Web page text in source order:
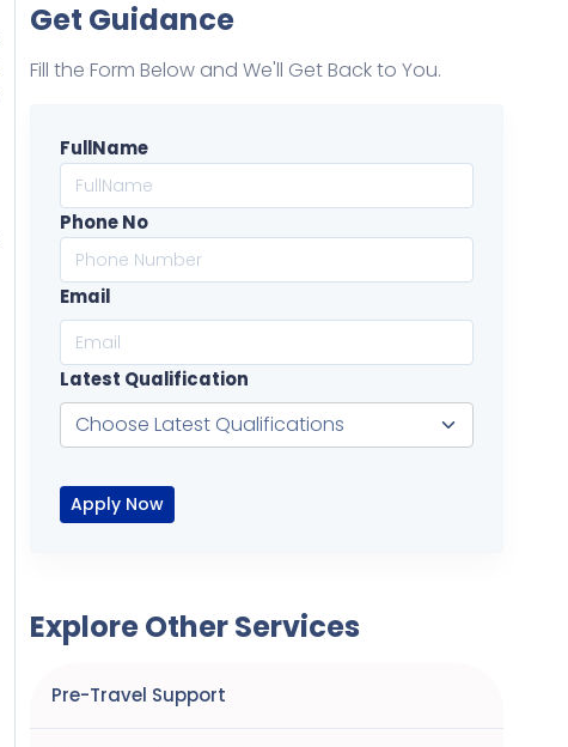
Get Guidance
Fill the Form Below and We'll Get Back to You.
FullName
Phone No
Email
Latest Qualification
Apply Now
Explore Other Services
Pre-Travel Support